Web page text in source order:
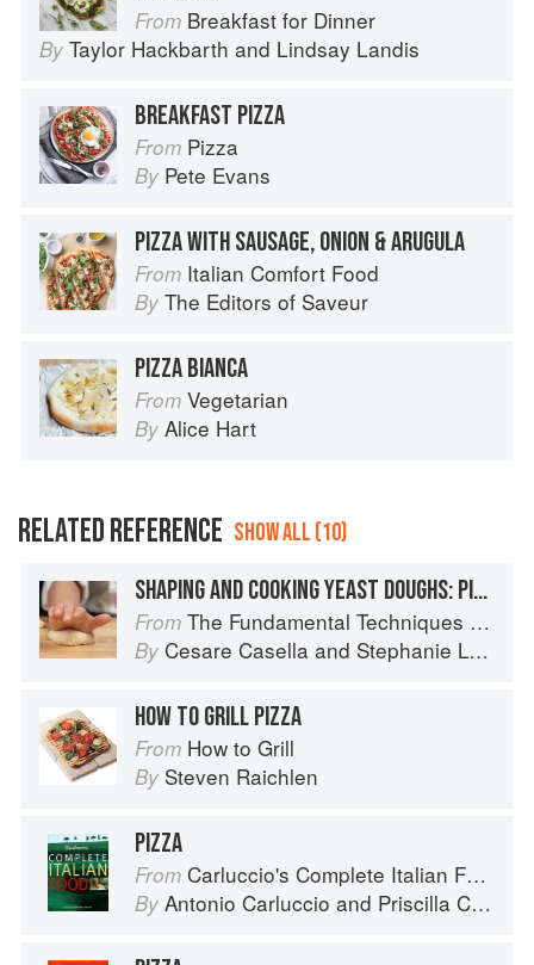
From Breakfast for Dinner
By Taylor Hackbarth and Lindsay Landis
BREAKFAST PIZZA
From Pizza
By Pete Evans
PIZZA WITH SAUSAGE, ONION & ARUGULA
From Italian Comfort Food
By The Editors of Saveur
PIZZA BIANCA
From Vegetarian
By Alice Hart
RELATED REFERENCE SHOW ALL (10)
SHAPING AND COOKING YEAST DOUGHS: PIZZA
From The Fundamental Techniques of Classic Italian Cuisine
By Cesare Casella and Stephanie Lyness
HOW TO GRILL PIZZA
From How to Grill
By Steven Raichlen
PIZZA
From Carluccio's Complete Italian Food
By Antonio Carluccio and Priscilla Carluccio